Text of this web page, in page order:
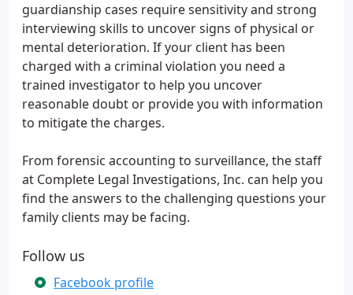
guardianship cases require sensitivity and strong
interviewing skills to uncover signs of physical or
mental deterioration. If your client has been
charged with a criminal violation you need a
trained investigator to help you uncover
reasonable doubt or provide you with information
to mitigate the charges.
From forensic accounting to surveillance, the staff
at Complete Legal Investigations, Inc. can help you
find the answers to the challenging questions your
family clients may be facing.
Follow us
Facebook profile